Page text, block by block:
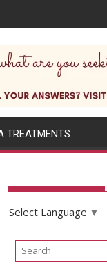
next when the
TREATMENTS
Select Language ▼